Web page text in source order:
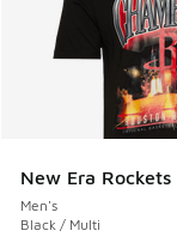
New Era
Men's
Black / Multi